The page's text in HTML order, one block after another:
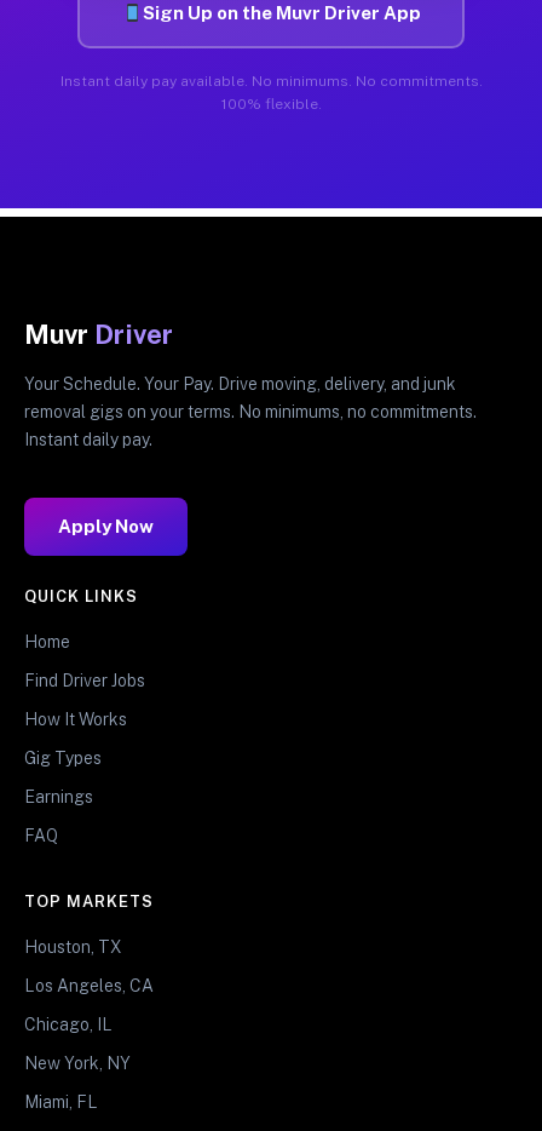
Sign Up on the Muvr Driver App
Instant daily pay available. No minimums. No commitments.
100% flexible.
Muvr Driver
Your Schedule. Your Pay. Drive moving, delivery, and junk
removal gigs on your terms. No minimums, no commitments.
Instant daily pay.
Apply Now
QUICK LINKS
Home
Find Driver Jobs
How It Works
Gig Types
Earnings
FAQ
TOP MARKETS
Houston, TX
Los Angeles, CA
Chicago, IL
New York, NY
Miami, FL